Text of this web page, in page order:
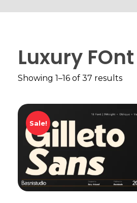
Luxury FOnt
Showing 1–16 of 37 results
Sale!